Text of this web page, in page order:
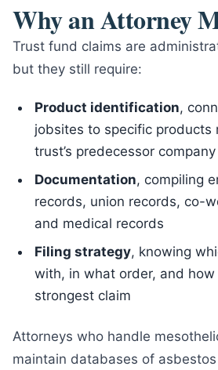
Why an Attorney
Trust fund claims are
but they still require:
Product identification,
jobsites to specific products
trust’s predecessor company
Documentation, compiling
records, union records, co-
and medical records
Filing strategy, knowing
with, in what order, and
strongest claim
Attorneys who handle
maintain databases of